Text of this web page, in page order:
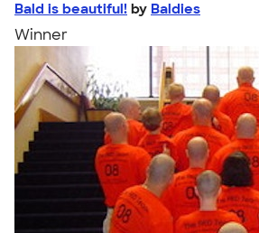
Bald is beautiful! by Baldies
Winner